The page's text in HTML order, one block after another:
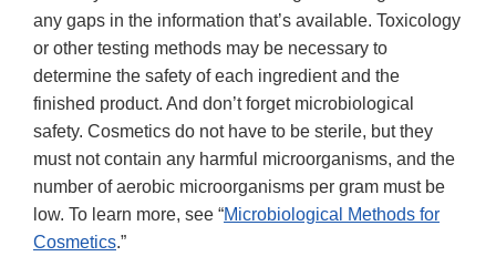
any gaps in the information that’s available. Toxicology
or other testing methods may be necessary to
determine the safety of each ingredient and the
finished product. And don’t forget microbiological
safety. Cosmetics do not have to be sterile, but they
must not contain any harmful microorganisms, and the
number of aerobic microorganisms per gram must be
low. To learn more, see “Microbiological Methods for
Cosmetics.”